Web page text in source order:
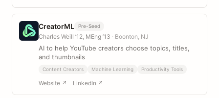
CreatorML Pre-Seed
Charles Weill ’12, MEng ’13 · Boonton, NJ
AI to help YouTube creators choose topics, titles,
and thumbnails
Content Creators Machine Learning Productivity Tools
Website ↗ LinkedIn ↗